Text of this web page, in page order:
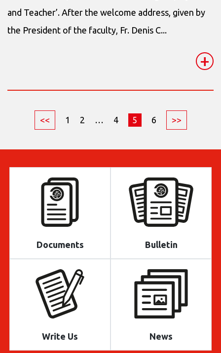
and Teacher’. After the welcome address, given by
the President of the faculty, Fr. Denis C...
+
<< 1 2 … 4 5 6 >>
Documents Bulletin
Write Us News